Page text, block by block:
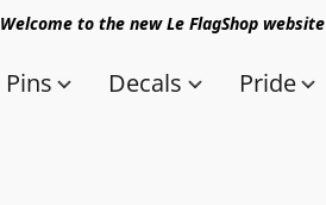
Welcome to the new Le FlagShop website
Pins Decals Pride